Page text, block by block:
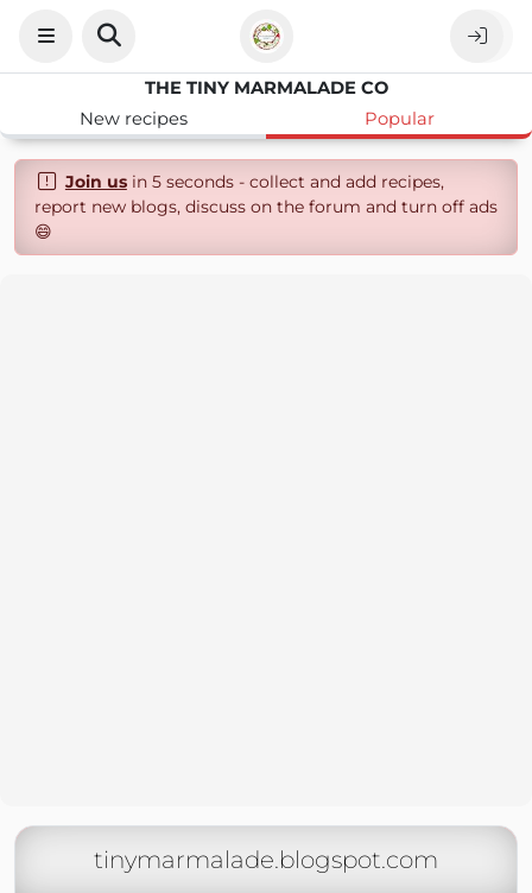
THE TINY MARMALADE CO
New recipes
Popular
Join usin 5 seconds - collect and add recipes,
report new blogs, discuss on the forum and turn off ads
😄
tinymarmalade.blogspot.com